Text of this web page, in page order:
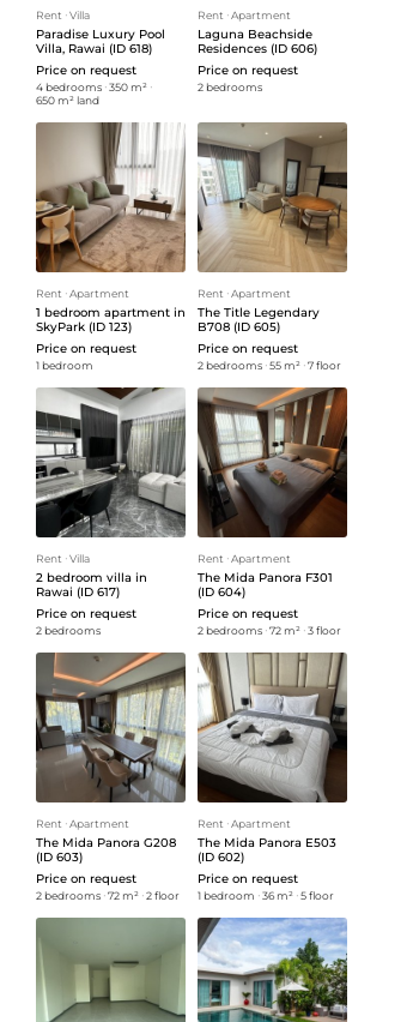
Rent ᐧVilla
Paradise Luxury Pool
Villa, Rawai (ID 618)
Price on request
4 bedrooms ᐧ350 m² ᐧ
650 m² land
Rent ᐧApartment
Laguna Beachside
Residences (ID 606)
Price on request
2 bedrooms
Rent ᐧApartment
1 bedroom apartment in
SkyPark (ID 123)
Price on request
1 bedroom
Rent ᐧApartment
The Title Legendary
B708 (ID 605)
Price on request
2 bedrooms ᐧ55 m² ᐧ7 floor
Rent ᐧVilla
2 bedroom villa in
Rawai (ID 617)
Price on request
2 bedrooms
Rent ᐧApartment
The Mida Panora F301
(ID 604)
Price on request
2 bedrooms ᐧ72 m² ᐧ3 floor
Rent ᐧApartment
The Mida Panora G208
(ID 603)
Price on request
2 bedrooms ᐧ72 m² ᐧ2 floor
Rent ᐧApartment
The Mida Panora E503
(ID 602)
Price on request
1 bedroom ᐧ36 m² ᐧ5 floor